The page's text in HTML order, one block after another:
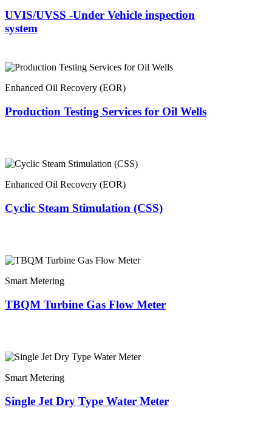
UVIS/UVSS -Under Vehicle inspection
system
Enhanced Oil Recovery (EOR)
Production Testing Services for Oil Wells
Enhanced Oil Recovery (EOR)
Cyclic Steam Stimulation (CSS)
Smart Metering
TBQM Turbine Gas Flow Meter
Smart Metering
Single Jet Dry Type Water Meter